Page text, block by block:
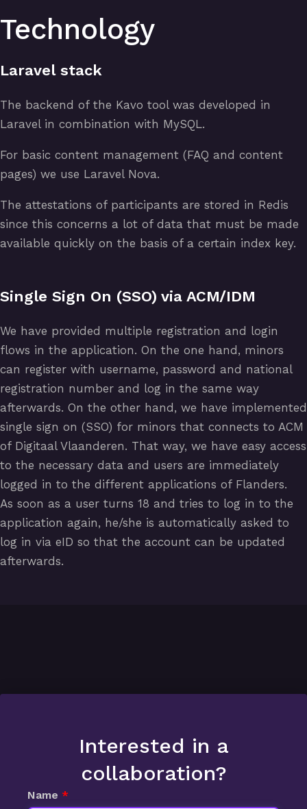
Technology
Laravel stack
The backend of the Kavo tool was developed in
Laravel in combination with MySQL.
For basic content management (FAQ and content
pages) we use Laravel Nova.
The attestations of participants are stored in Redis
since this concerns a lot of data that must be made
available quickly on the basis of a certain index key.
Single Sign On (SSO) via ACM/IDM
We have provided multiple registration and login
flows in the application. On the one hand, minors
can register with username, password and national
registration number and log in the same way
afterwards. On the other hand, we have implemented
single sign on (SSO) for minors that connects to ACM
of Digitaal Vlaanderen. That way, we have easy access
to the necessary data and users are immediately
logged in to the different applications of Flanders.
As soon as a user turns 18 and tries to log in to the
application again, he/she is automatically asked to
log in via eID so that the account can be updated
afterwards.
Interested in a
collaboration?
Name